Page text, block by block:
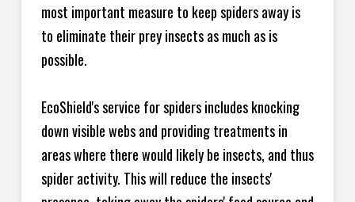
most important measure to keep spiders away is
to eliminate their prey insects as much as is
possible.
EcoShield's service for spiders includes knocking
down visible webs and providing treatments in
areas where there would likely be insects, and thus
spider activity. This will reduce the insects'